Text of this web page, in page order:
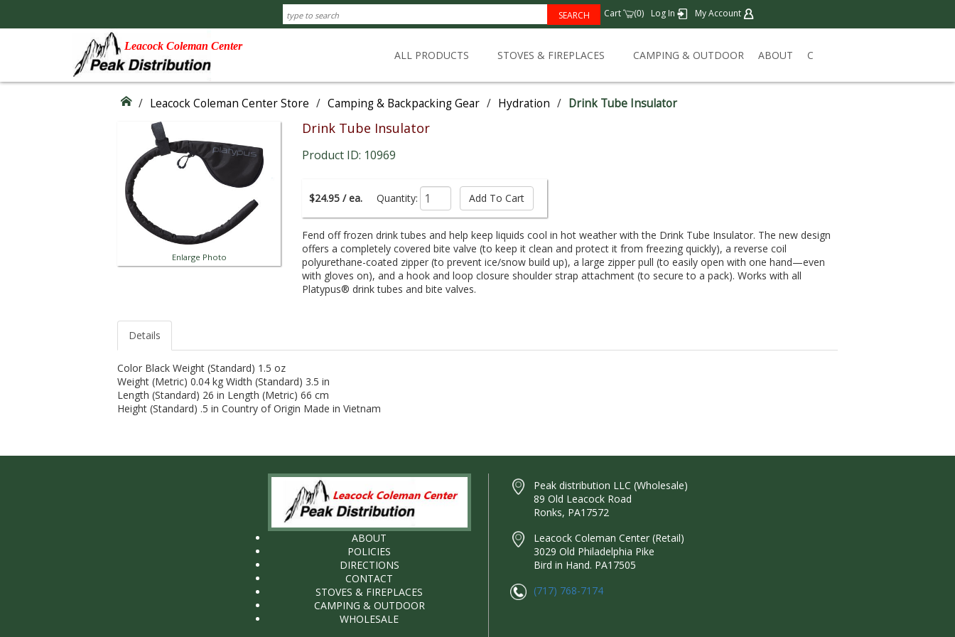
SEARCH Cart (0) Log In My Account
Leacock Coleman Center
ALL PRODUCTS STOVES & FIREPLACES CAMPING & OUTDOOR ABOUT C
/ Leacock Coleman Center Store / Camping & Backpacking Gear / Hydration / Drink Tube Insulator
Enlarge Photo
Drink Tube Insulator
Product ID: 10969
$24.95 / ea. Quantity:
Fend off frozen drink tubes and help keep liquids cool in hot weather with the Drink Tube Insulator. The new design
offers a completely covered bite valve (to keep it clean and protect it from freezing quickly), a reverse coil
polyurethane-coated zipper (to prevent ice/snow build up), a large zipper pull (to easily open with one hand—even
with gloves on), and a hook and loop closure shoulder strap attachment (to secure to a pack). Works with all
Platypus® drink tubes and bite valves.
Details
Color Black Weight (Standard) 1.5 oz
Weight (Metric) 0.04 kg Width (Standard) 3.5 in
Length (Standard) 26 in Length (Metric) 66 cm
Height (Standard) .5 in Country of Origin Made in Vietnam
ABOUT
POLICIES
DIRECTIONS
CONTACT
STOVES & FIREPLACES
CAMPING & OUTDOOR
WHOLESALE
Peak distribution LLC (Wholesale)
89 Old Leacock Road
Ronks, PA17572
Leacock Coleman Center (Retail)
3029 Old Philadelphia Pike
Bird in Hand. PA17505
(717) 768-7174